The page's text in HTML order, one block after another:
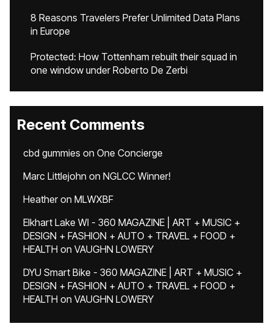
8 Reasons Travelers Prefer Unlimited Data Plans
in Europe
Protected: How Tottenham rebuilt their squad in
one window under Roberto De Zerbi
Recent Comments
cbd gummies on One Concierge
Marc Littlejohn on NGLCC Winner!
Heatheron MLWXBF
Elkhart Lake WI - 360 MAGAZINE | ART + MUSIC +
DESIGN + FASHION + AUTO + TRAVEL + FOOD +
HEALTH on VAUGHN LOWERY
DYU Smart Bike - 360 MAGAZINE | ART + MUSIC +
DESIGN + FASHION + AUTO + TRAVEL + FOOD +
HEALTH on VAUGHN LOWERY